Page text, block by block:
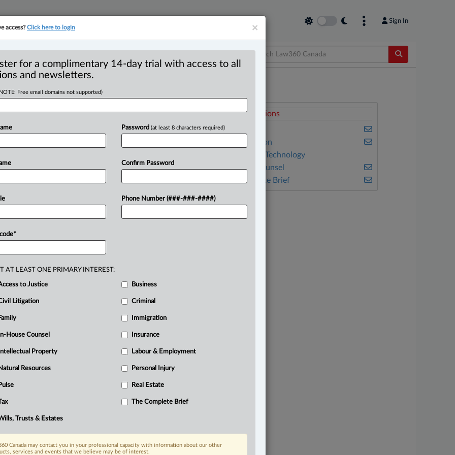
Sign In
$1.8M
in Nissan data
EDT) -- The Superior Court of Quebec
againstNissanCanadaInc.over
allegedlystolenandput upfor
Related Sections
Business
Civil Litigation
Information Technology
In-House Counsel
The Complete Brief
×
access?Click here to login
for a complimentary 14-day trial with access to all
and newsletters.
Free email domains not supported)
*
Password (at least 8 characters required)
Confirm Password
Phone Number (###-###-####)
AT LEAST ONE PRIMARY INTEREST:
to Justice Business
Litigation Criminal
Family Immigration
In-House Counsel Insurance
Intellectual Property Labour & Employment
Resources Personal Injury
Pulse Real Estate
The Complete Brief
Trusts & Estates
Canada may contact you in your professional capacity with information about our other
services and events that we believe may be of interest.